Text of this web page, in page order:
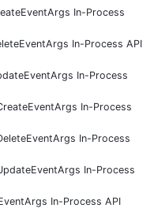
In-Process
In-Process API
In-Process
In-Process
In-Process
In-Process
In-Process API